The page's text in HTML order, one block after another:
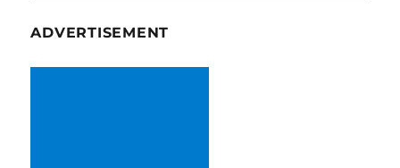
ADVERTISEMENT